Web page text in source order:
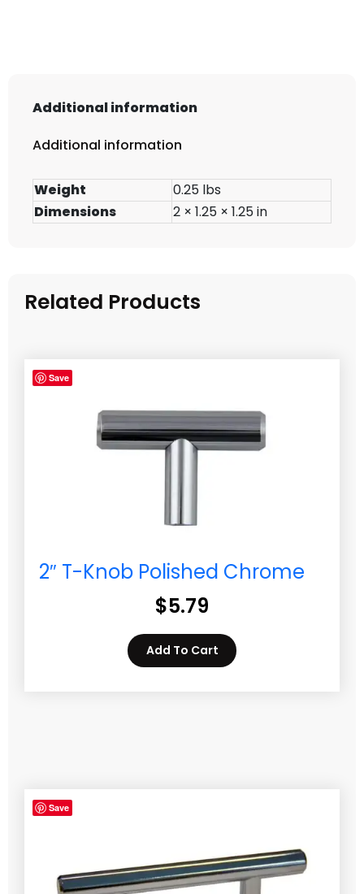
Additional information
Additional information
Weight
0.25 lbs
Dimensions
2 × 1.25 × 1.25 in
Related Products
Save
2″ T-Knob Polished Chrome
$5.79
Add To Cart
Save